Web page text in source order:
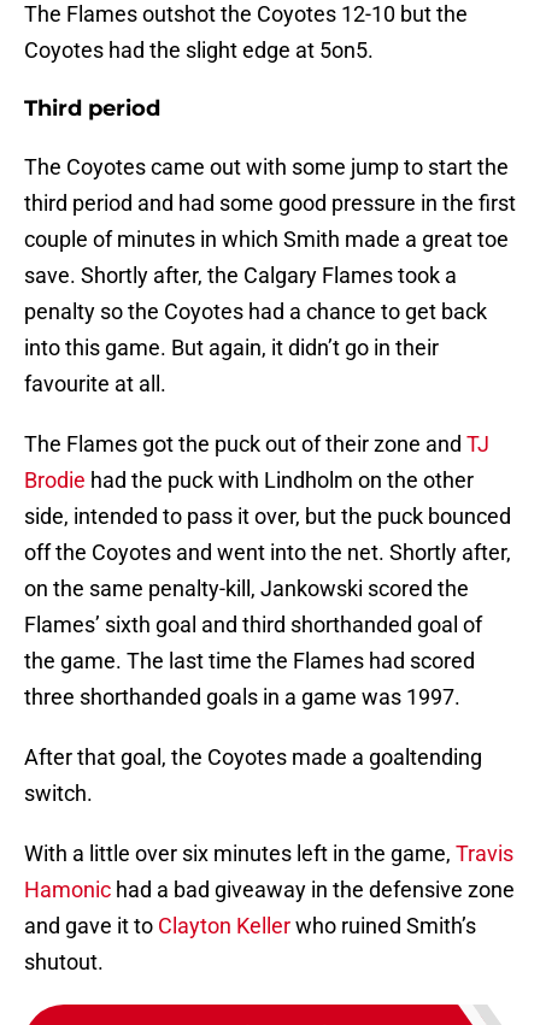
The Flames outshot the Coyotes 12-10 but the
Coyotes had the slight edge at 5on5.
Third period
The Coyotes came out with some jump to start the
third period and had some good pressure in the first
couple of minutes in which Smith made a great toe
save. Shortly after, the Calgary Flames took a
penalty so the Coyotes had a chance to get back
into this game. But again, it didn’t go in their
favourite at all.
The Flames got the puck out of their zone and TJ
Brodie had the puck with Lindholm on the other
side, intended to pass it over, but the puck bounced
off the Coyotes and went into the net. Shortly after,
on the same penalty-kill, Jankowski scored the
Flames’ sixth goal and third shorthanded goal of
the game. The last time the Flames had scored
three shorthanded goals in a game was 1997.
After that goal, the Coyotes made a goaltending
switch.
With a little over six minutes left in the game, Travis
Hamonic had a bad giveaway in the defensive zone
and gave it to Clayton Kellerwho ruined Smith’s
shutout.